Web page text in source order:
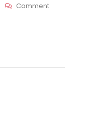
CommentOn